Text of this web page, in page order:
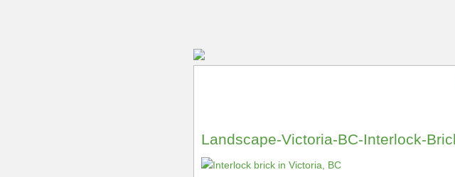
Landscape-Victoria-BC-Interlock-